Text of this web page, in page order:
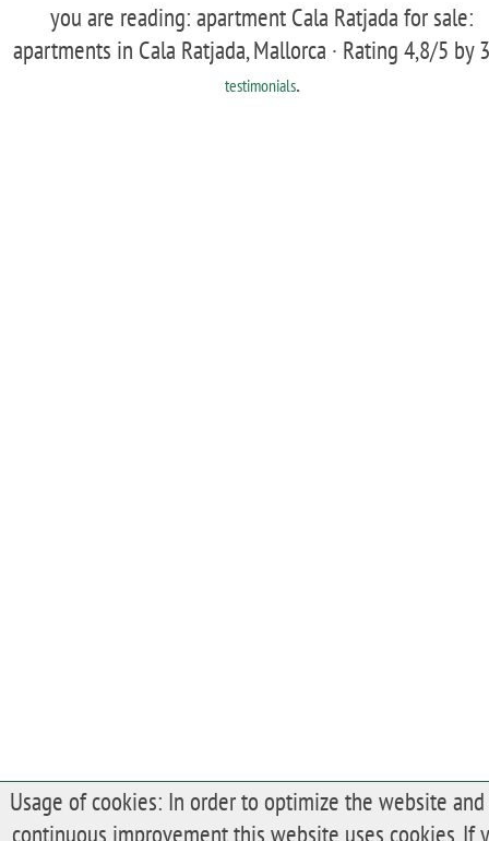
Usage of cookies: In order to optimize the website
continuous improvement this website uses cookies. If
you are reading: apartment Cala Ratjada for sale:
apartments in Cala Ratjada, Mallorca · Rating 4,8/5 by
testimonials.